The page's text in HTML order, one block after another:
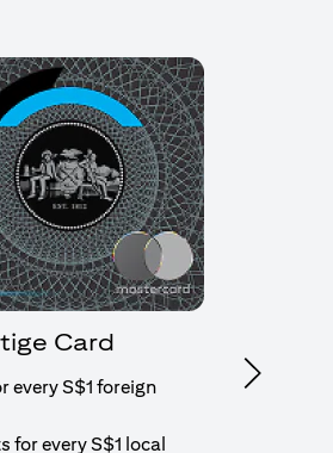
Card
every S$1 foreign
for every S$1 local
Next